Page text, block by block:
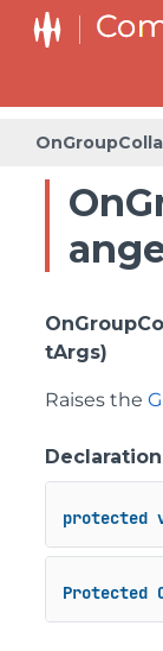
tArgs)
Raises the
Declaration
protected
Protected